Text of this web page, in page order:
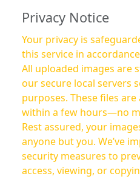
Privacy Notice
Your privacy is
this service in
All uploaded images are
our secure local servers
purposes. These files
within a few hours—no
Rest assured, your
anyone but you. We’ve
security measures to
access, viewing, or